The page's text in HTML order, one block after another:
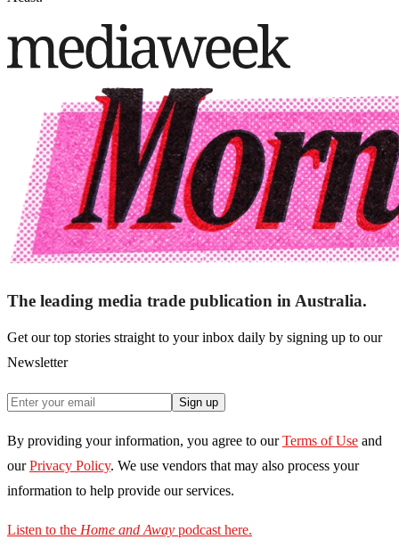
The leading media trade publication in Australia.
Get our top stories straight to your inbox daily by signing up to our
Newsletter
Sign up
By providing your information, you agree to our Terms of Use and
our Privacy Policy. We use vendors that may also process your
information to help provide our services.
Listen to the Home and Away podcast here.